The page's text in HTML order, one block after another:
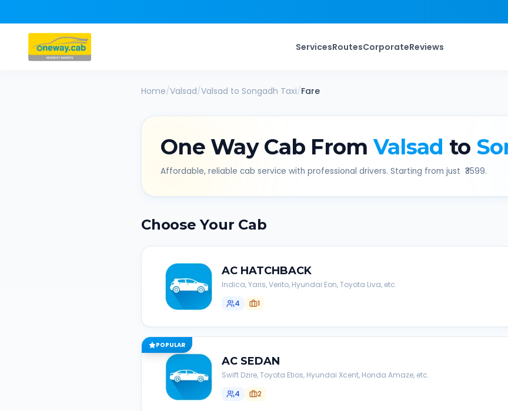
ServicesRoutesCorporateReviews
Home/Valsad/Valsad to Songadh Taxi/Fare
One Way Cab From Valsad to
Affordable, reliable cab service with professional drivers. Starting from just ₹ 3599.
Choose Your Cab
AC HATCHBACK
Indica, Yaris, Verito, Hyundai Eon, Toyota Liva, etc.
4
1
POPULAR
AC SEDAN
Swift Dzire, Toyota Etios, Hyundai Xcent, Honda Amaze, etc.
4
2